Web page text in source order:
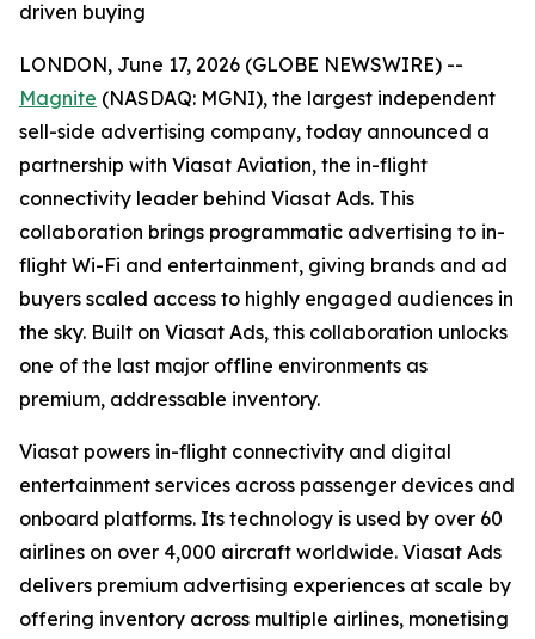
driven buying
LONDON, June 17, 2026 (GLOBE NEWSWIRE) --
Magnite (NASDAQ: MGNI), the largest independent
sell-side advertising company, today announced a
partnership with Viasat Aviation, the in-flight
connectivity leader behind Viasat Ads. This
collaboration brings programmatic advertising to in-
flight Wi-Fi and entertainment, giving brands and ad
buyers scaled access to highly engaged audiences in
the sky. Built on Viasat Ads, this collaboration unlocks
one of the last major offline environments as
premium, addressable inventory.
Viasat powers in-flight connectivity and digital
entertainment services across passenger devices and
onboard platforms. Its technology is used by over 60
airlines on over 4,000 aircraft worldwide. Viasat Ads
delivers premium advertising experiences at scale by
offering inventory across multiple airlines, monetising